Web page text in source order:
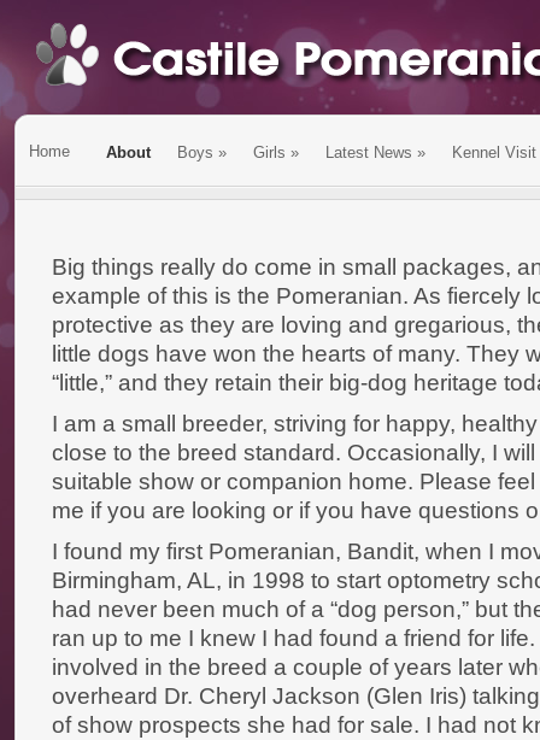
Home About Boys » Girls » Latest News » Kennel Visit
Big things really do come in small packages,
example of this is the Pomeranian. As fiercely
protective as they are loving and gregarious,
little dogs have won the hearts of many. They
“little,” and they retain their big-dog heritage
I am a small breeder, striving for happy,
close to the breed standard. Occasionally, I
suitable show or companion home. Please
me if you are looking or if you have questions
I found my first Pomeranian, Bandit, when I
Birmingham, AL, in 1998 to start optometry
had never been much of a “dog person,” but
ran up to me I knew I had found a friend for
involved in the breed a couple of years later
overheard Dr. Cheryl Jackson (Glen Iris)
of show prospects she had for sale. I had not